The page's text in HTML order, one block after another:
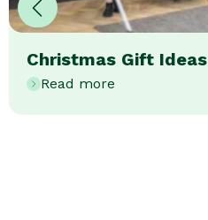
Christmas Gift Ideas
Read more